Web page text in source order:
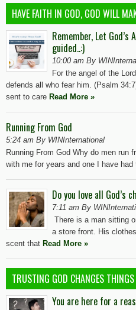
HAVE FAITH IN GOD, GOD WILL
Remember, Let God’s
guided..:)
10:00 am By
For the angel of the
defends all who fear him. (Psalm
sent to care Read More »
Running From God
5:24 am By WINInternational
Running From God Why do men run
with me for years and one I have
Do you love all God’s
7:11 am By
There is a man sitting
a store front. His
scent that Read More »
TRUSTING GOD CHANGES THINGS
You are here for a